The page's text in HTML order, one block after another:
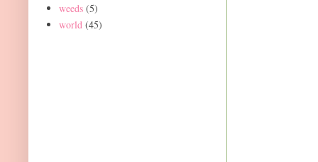
weeds (5)
world (45)